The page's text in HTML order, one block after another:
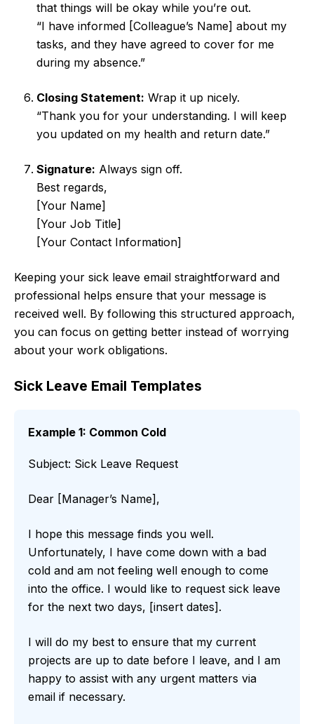
that things will be okay while you’re out.
“I have informed [Colleague’s Name] about my
tasks, and they have agreed to cover for me
during my absence.”
Closing Statement: Wrap it up nicely.
“Thank you for your understanding. I will keep
you updated on my health and return date.”
Signature: Always sign off.
Best regards,
[Your Name]
[Your Job Title]
[Your Contact Information]
Keeping your sick leave email straightforward and
professional helps ensure that your message is
received well. By following this structured approach,
you can focus on getting better instead of worrying
about your work obligations.
Sick Leave Email Templates
Example 1: Common Cold
Subject: Sick Leave Request
Dear [Manager’s Name],
I hope this message finds you well.
Unfortunately, I have come down with a bad
cold and am not feeling well enough to come
into the office. I would like to request sick leave
for the next two days, [insert dates].
I will do my best to ensure that my current
projects are up to date before I leave, and I am
happy to assist with any urgent matters via
email if necessary.